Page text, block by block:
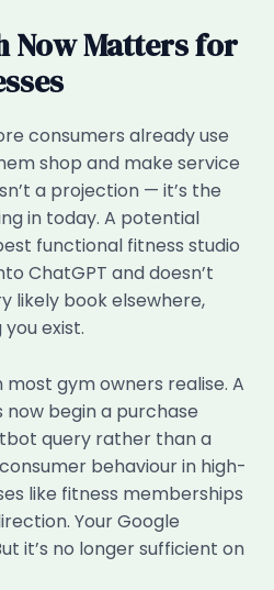
Now Matters for
consumers already use
shop and make service
a projection — it’s the
in today. A potential
functional fitness studio
ChatGPT and doesn’t
likely book elsewhere,
exist.
gym owners realise. A
now begin a purchase
query rather than a
behaviour in high-
like fitness memberships
Your Google
it’s no longer sufficient on